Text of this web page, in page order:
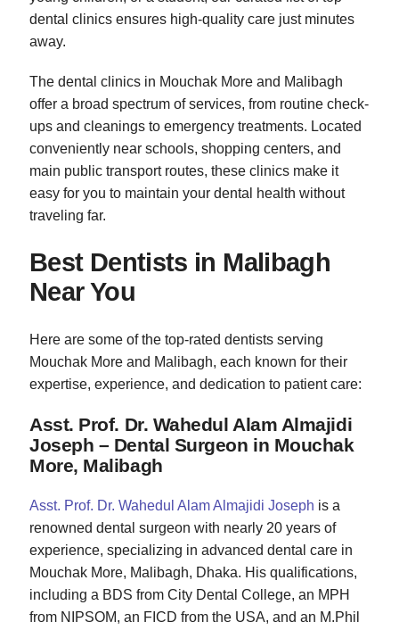
dental clinics ensures high-quality care just minutes
away.
The dental clinics in Mouchak More and Malibagh
offer a broad spectrum of services, from routine check-
ups and cleanings to emergency treatments. Located
conveniently near schools, shopping centers, and
main public transport routes, these clinics make it
easy for you to maintain your dental health without
traveling far.
Best Dentists in Malibagh
Near You
Here are some of the top-rated dentists serving
Mouchak More and Malibagh, each known for their
expertise, experience, and dedication to patient care:
Asst. Prof. Dr. Wahedul Alam Almajidi
Joseph – Dental Surgeon in Mouchak
More, Malibagh
Asst. Prof. Dr. Wahedul Alam Almajidi Joseph is a
renowned dental surgeon with nearly 20 years of
experience, specializing in advanced dental care in
Mouchak More, Malibagh, Dhaka. His qualifications,
including a BDS from City Dental College, an MPH
from NIPSOM, an FICD from the USA, and an M.Phil